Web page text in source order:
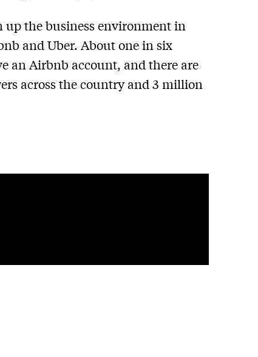
up the business environment in
and Uber. About one in six
an Airbnb account, and there are
across the country and 3 million